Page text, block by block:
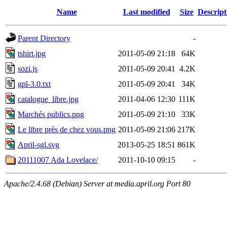
Name Last modified Size
Parent Directory
-
tshirt.jpg
2011-05-09 21:18
64K
sozi.js
2011-05-09 20:41
4.2K
gpl-3.0.txt
2011-05-09 20:41
34K
catalogue_libre.jpg
2011-04-06 12:30 111K
Marchés publics.png
2011-05-09 21:10
33K
Le libre près de chez vous.png 2011-05-09 21:06 217K
April-sgl.svg
2013-05-25 18:51 861K
20111007 Ada Lovelace/
2011-10-10 09:15 -
Apache/2.4.68 (Debian) Server at media.april.org Port 80